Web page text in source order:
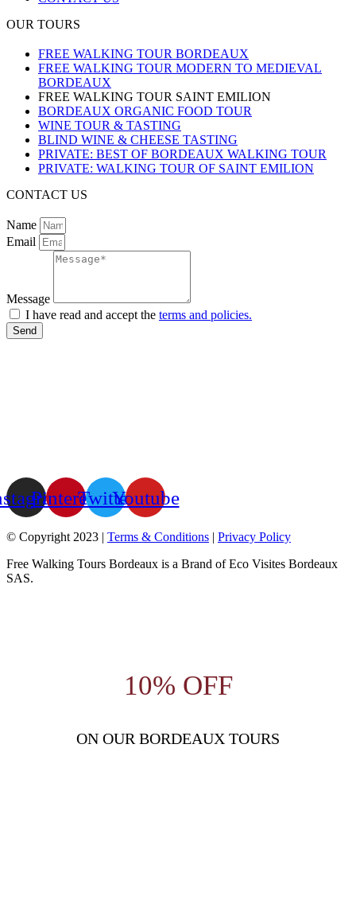
OUR TOURS
FREE WALKING TOUR BORDEAUX
FREE WALKING TOUR MODERN TO MEDIEVAL
BORDEAUX
FREE WALKING TOUR SAINT EMILION
BORDEAUX ORGANIC FOOD TOUR
WINE TOUR & TASTING
BLIND WINE & CHEESE TASTING
PRIVATE: BEST OF BORDEAUX WALKING TOUR
PRIVATE: WALKING TOUR OF SAINT EMILION
CONTACT US
Name
Email
Message
I have read and accept the terms and policies.
Send
PinterestTwitterYoutube
© Copyright 2023 | Terms & Conditions | Privacy Policy
Free Walking Tours Bordeaux is a Brand of Eco Visites Bordeaux
SAS.
10% OFF
ON OUR BORDEAUX TOURS